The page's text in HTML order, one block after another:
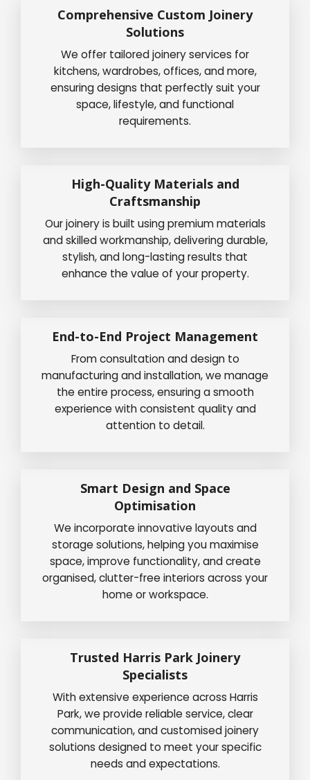
Comprehensive Custom Joinery
Solutions
We offer tailored joinery services for
kitchens, wardrobes, offices, and more,
ensuring designs that perfectly suit your
space, lifestyle, and functional
requirements.
High-Quality Materials and
Craftsmanship
Our joinery is built using premium materials
and skilled workmanship, delivering durable,
stylish, and long-lasting results that
enhance the value of your property.
End-to-End Project Management
From consultation and design to
manufacturing and installation, we manage
the entire process, ensuring a smooth
experience with consistent quality and
attention to detail.
Smart Design and Space
Optimisation
We incorporate innovative layouts and
storage solutions, helping you maximise
space, improve functionality, and create
organised, clutter-free interiors across your
home or workspace.
Trusted Harris Park Joinery
Specialists
With extensive experience across Harris
Park, we provide reliable service, clear
communication, and customised joinery
solutions designed to meet your specific
needs and expectations.